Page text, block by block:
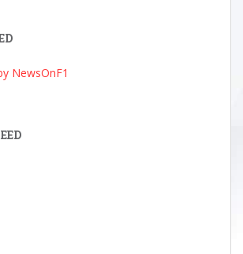
NewsOnF1